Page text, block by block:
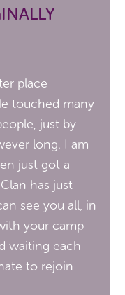
place
touched many
just by
long. I am
just got a
has just
see you all, in
your camp
waiting each
to rejoin